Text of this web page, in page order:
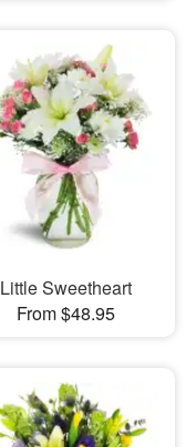
Little Sweetheart
From $48.95